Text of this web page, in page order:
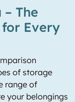
The
Every
of storage
range of
your belongings